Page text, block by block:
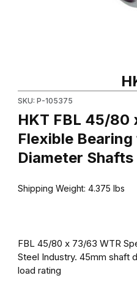
SKU: P-105375
HKT FBL 45/80
Flexible
Diameter Shafts
Shipping Weight: 4.375 lbs
FBL 45/80 x 73/63 WTR
Steel Industry. 45mm shaft
load rating